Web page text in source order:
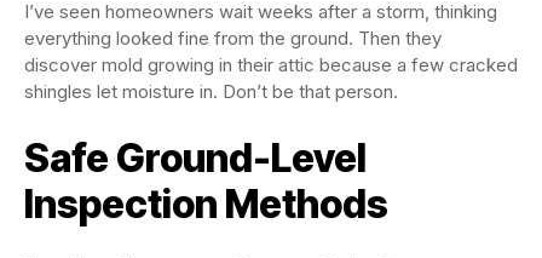
I’ve seen homeowners wait weeks after a storm, thinking
everything looked fine from the ground. Then they
discover mold growing in their attic because a few cracked
shingles let moisture in. Don’t be that person.
Safe Ground-Level
Inspection Methods